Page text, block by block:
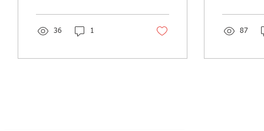
experience in the...
36 1 87